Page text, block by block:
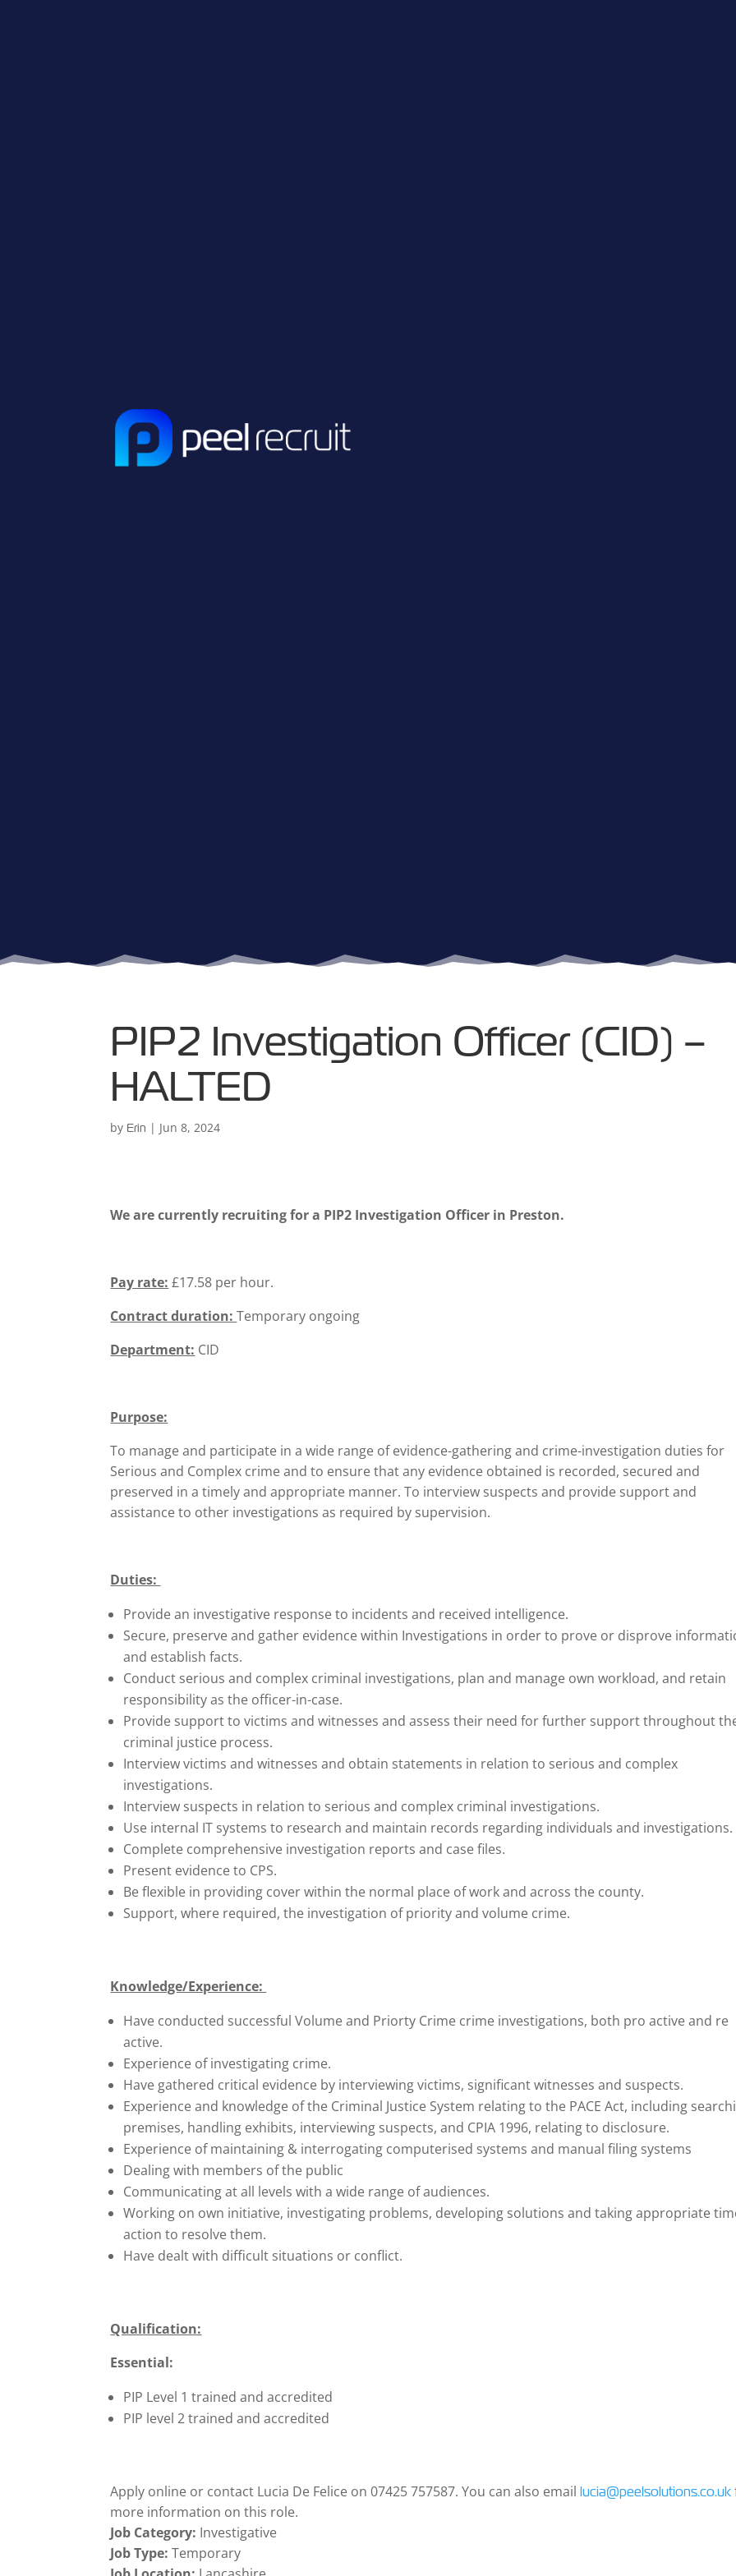
PIP2 Investigation Officer (CID) –
HALTED
by Erin | Jun 8, 2024
We are currently recruiting for a PIP2 Investigation Officer in Preston.
Pay rate: £17.58 per hour.
Contract duration:Temporary ongoing
Department: CID
Purpose:
To manage and participate in a wide range of evidence-gathering and crime-investigation duties for
Serious and Complex crime and to ensure that any evidence obtained is recorded, secured and
preserved in a timely and appropriate manner. To interview suspects and provide support and
assistance to other investigations as required by supervision.
Duties:
Provide an investigative response to incidents and received intelligence.
Secure, preserve and gather evidence within Investigations in order to prove or disprove
and establish facts.
Conduct serious and complex criminal investigations, plan and manage own workload, and retain
responsibility as the officer-in-case.
Provide support to victims and witnesses and assess their need for further support throughout
criminal justice process.
Interview victims and witnesses and obtain statements in relation to serious and complex
investigations.
Interview suspects in relation to serious and complex criminal investigations.
Use internal IT systems to research and maintain records regarding individuals and investigations.
Complete comprehensive investigation reports and case files.
Present evidence to CPS.
Be flexible in providing cover within the normal place of work and across the county.
Support, where required, the investigation of priority and volume crime.
Knowledge/Experience:
Have conducted successful Volume and Priorty Crime crime investigations, both pro active and re
active.
Experience of investigating crime.
Have gathered critical evidence by interviewing victims, significant witnesses and suspects.
Experience and knowledge of the Criminal Justice System relating to the PACE Act, including
premises, handling exhibits, interviewing suspects, and CPIA 1996, relating to disclosure.
Experience of maintaining & interrogating computerised systems and manual filing systems
Dealing with members of the public
Communicating at all levels with a wide range of audiences.
Working on own initiative, investigating problems, developing solutions and taking appropriate
action to resolve them.
Have dealt with difficult situations or conflict.
Qualification:
Essential:
PIP Level 1 trained and accredited
PIP level 2 trained and accredited
Apply online or contact Lucia De Felice on 07425 757587. You can also emaillucia@peelsolutions.co.uk
more information on this role.
Job Category: Investigative
Job Type:Temporary